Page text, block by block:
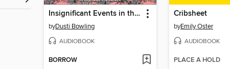
Insignificant Events in the Life of a Cactus
byDusti Bowling
AUDIOBOOK
BORROW
Cribsheet
byEmily Oster
AUDIOBOOK
PLACE A HOLD